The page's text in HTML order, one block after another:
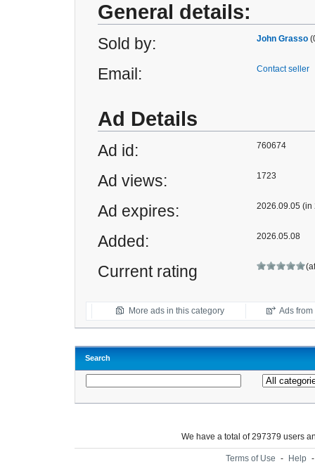
General details:
Sold by: John Grasso
Email: Contact seller
Ad Details
Ad id: 760674
Ad views: 1723
Ad expires: 2026.09.05 (in
Added: 2026.05.08
Current rating
More ads in this category Ads
Search
We have a total of 297379 users
Terms of Use - Help